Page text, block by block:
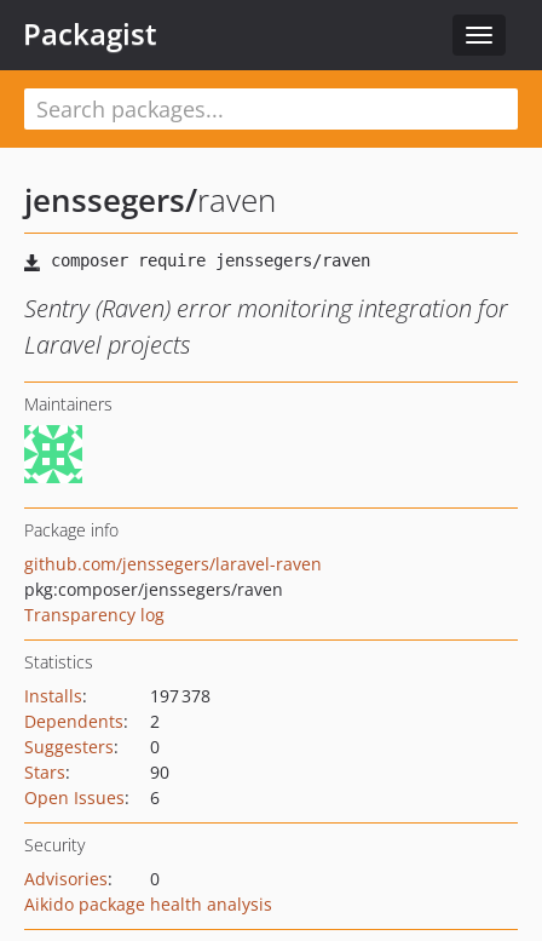
Toggle
Packagist
jenssegers/raven
Sentry (Raven) error monitoring integration for
Laravel projects
Maintainers
Package info
github.com/jenssegers/laravel-raven
pkg:composer/jenssegers/raven
Transparency log
Statistics
Installs:
197 378
Dependents:
2
Suggesters:
0
Stars:
90
Open Issues: 6
Security
Advisories:
0
Aikido package health analysis